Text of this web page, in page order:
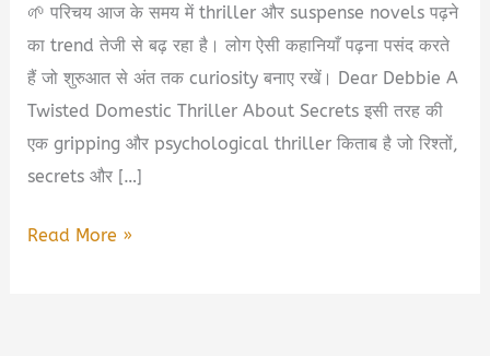
🌱 परिचय आज के समय में thriller और suspense novels पढ़ने
का trend तेजी से बढ़ रहा है। लोग ऐसी कहानियाँ पढ़ना पसंद करते
हैं जो शुरुआत से अंत तक curiosity बनाए रखें। Dear Debbie A
Twisted Domestic Thriller About Secrets इसी तरह की
एक gripping और psychological thriller किताब है जो रिश्तों,
secrets और […]
Dear
Read More »